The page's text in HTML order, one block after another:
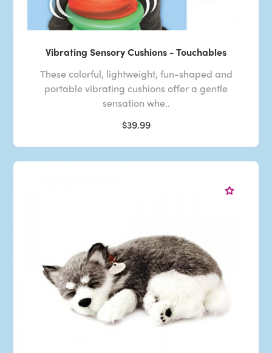
Vibrating Sensory Cushions - Touchables
These colorful, lightweight, fun-shaped and
portable vibrating cushions offer a gentle
sensation whe..
$39.99